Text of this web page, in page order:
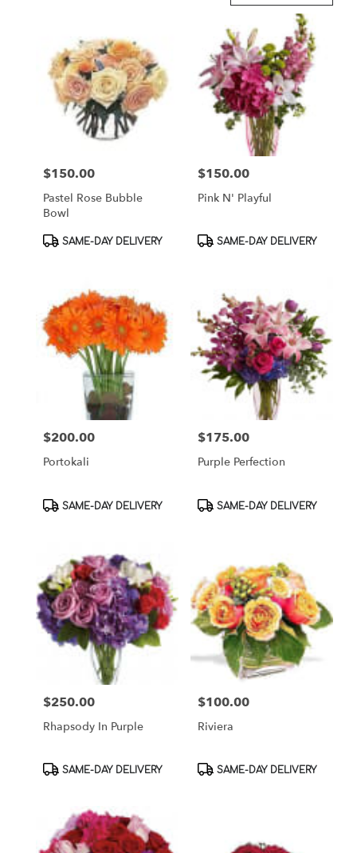
Flower
delivery
Brooklyn
day
Brooklyn,
Brooklyn,
Price:
$150.00
Pastel Rose Bubble
Bowl
Product
SAME-DAY DELIVERY
Price:
$150.00
Pink N' Playful
Product
SAME-DAY DELIVERY
Price:
$200.00
Portokali
Product
SAME-DAY DELIVERY
Price:
$175.00
Purple Perfection
Product
SAME-DAY DELIVERY
Price:
$250.00
Rhapsody In Purple
Product
SAME-DAY DELIVERY
Price:
$100.00
Riviera
Product
SAME-DAY DELIVERY